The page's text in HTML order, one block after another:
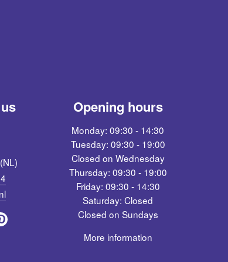
pinterest
Opening hours
Monday: 09:30 - 14:30
Tuesday: 09:30 - 19:00
Closed on Wednesday
Thursday: 09:30 - 19:00
Friday: 09:30 - 14:30
Saturday: Closed
Closed on Sundays
More information